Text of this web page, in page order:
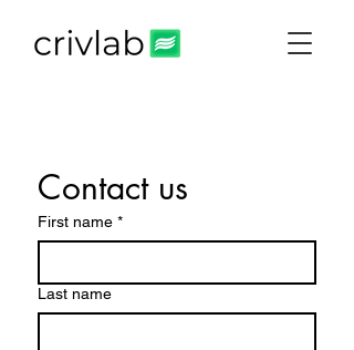
Contact us
First name *
Last name